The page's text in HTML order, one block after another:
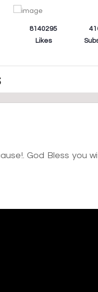
8140295
Likes
God Bless you